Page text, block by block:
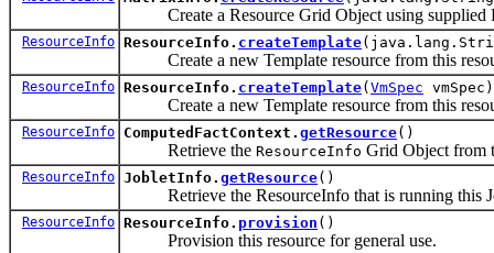
Create a Resource Grid Object using supplied
ResourceInfo ResourceInfo. createTemplate
Create a new Template resource from this
ResourceInfo ResourceInfo. createTemplate( VmSpec vmSpec)
Create a new Template resource from this
ResourceInfo ComputedFactContext. getResource()
Retrieve the ResourceInfo Grid Object from
ResourceInfo JobletInfo. getResource()
Retrieve the ResourceInfo that is running this
ResourceInfo ResourceInfo. provision ()
Provision this resource for general use.